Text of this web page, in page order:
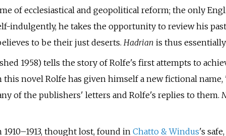
of ecclesiastical and geopolitical reform; the only
indulgently, he takes the opportunity to review his
to be their just deserts. Hadrian is thus
1958) tells the story of Rolfe's first attempts to
this novel Rolfe has given himself a new fictional
of the publishers' letters and Rolfe's replies to them.
thought lost, found in Chatto & Windus's